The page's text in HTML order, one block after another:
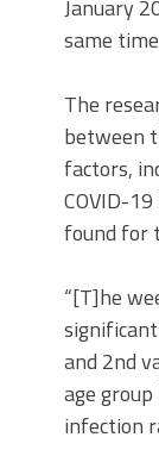
January
same
The
between
factors,
COVID-
found for
“[T]he
and 2nd
age
infection